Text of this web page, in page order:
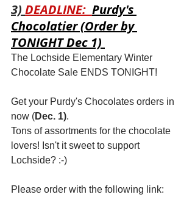
3) DEADLINE: Purdy's
Chocolatier (Order by
TONIGHT Dec 1)
The Lochside Elementary Winter
Chocolate Sale ENDS TONIGHT!
Get your Purdy's Chocolates orders in
now (Dec. 1).
Tons of assortments for the chocolate
lovers! Isn't it sweet to support
Lochside? :-)
Please order with the following link: